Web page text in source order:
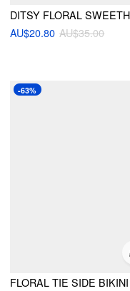
AU$20.80 AU$35.00
-63%